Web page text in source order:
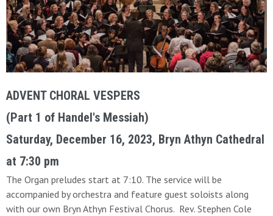
ADVENT CHORAL VESPERS
(Part 1 of Handel's Messiah)
Saturday, December 16, 2023, Bryn Athyn Cathedral
at 7:30 pm
The Organ preludes start at 7:10. The service will be
accompanied by orchestra and feature guest soloists along
with our own Bryn Athyn Festival Chorus. Rev. Stephen Cole